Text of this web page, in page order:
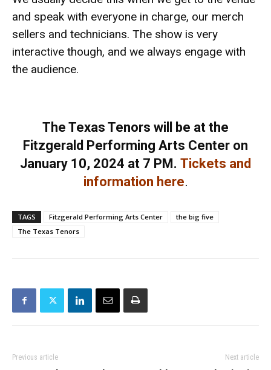
and speak with everyone in charge, our merch
sellers and technicians. The show is very
interactive though, and we always engage with
the audience.
The Texas Tenors will be at the
Fitzgerald Performing Arts Center on
January 10, 2024 at 7 PM. Tickets and
information here.
TAGS Fitzgerald Performing Arts Center
the big five
The Texas Tenors
Previous article Next article